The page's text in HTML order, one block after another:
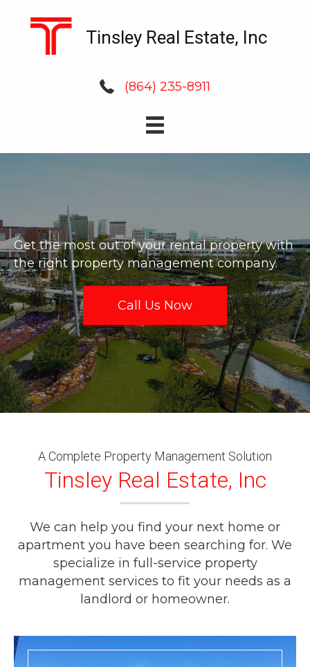
Tinsley Real Estate, Inc
(864) 235-8911
Get the most out of your rental property with
the right property management company.
Call Us Now
A Complete Property Management Solution
Tinsley Real Estate, Inc
We can help you find your next home or
apartment you have been searching for. We
specialize in full-service property
management services to fit your needs as a
landlord or homeowner.